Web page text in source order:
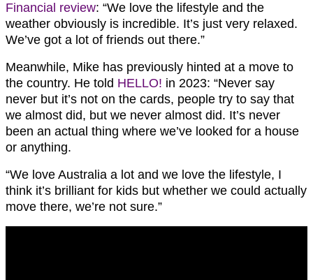
Financial review: “We love the lifestyle and the
weather obviously is incredible. It’s just very relaxed.
We’ve got a lot of friends out there.”
Meanwhile, Mike has previously hinted at a move to
the country. He told HELLO! in 2023: “Never say
never but it’s not on the cards, people try to say that
we almost did, but we never almost did. It’s never
been an actual thing where we’ve looked for a house
or anything.
“We love Australia a lot and we love the lifestyle, I
think it’s brilliant for kids but whether we could actually
move there, we’re not sure.”